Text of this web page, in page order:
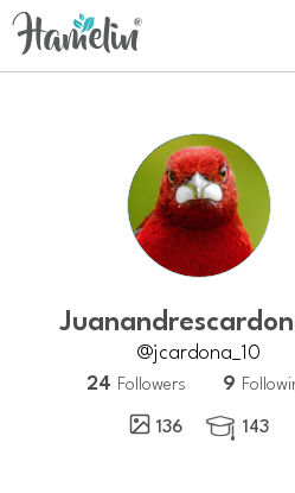
@jcardona_10
24 Followers 9
136
 143